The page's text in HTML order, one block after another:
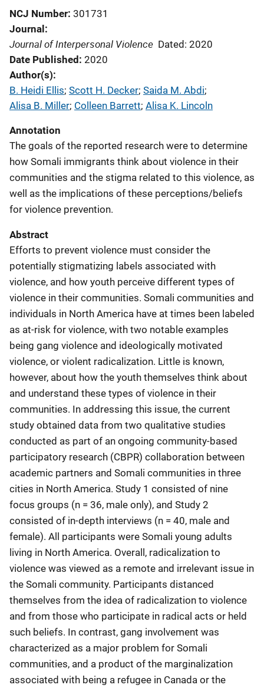
NCJ Number 301731
Journal
Journal of Interpersonal Violence Dated: 2020
Date Published 2020
Author(s)
B. Heidi Ellis; Scott H. Decker; Saida M. Abdi;
Alisa B. Miller; Colleen Barrett; Alisa K. Lincoln
Annotation
The goals of the reported research were to determine
how Somali immigrants think about violence in their
communities and the stigma related to this violence, as
well as the implications of these perceptions/beliefs
for violence prevention.
Abstract
Efforts to prevent violence must consider the
potentially stigmatizing labels associated with
violence, and how youth perceive different types of
violence in their communities. Somali communities and
individuals in North America have at times been labeled
as at-risk for violence, with two notable examples
being gang violence and ideologically motivated
violence, or violent radicalization. Little is known,
however, about how the youth themselves think about
and understand these types of violence in their
communities. In addressing this issue, the current
study obtained data from two qualitative studies
conducted as part of an ongoing community-based
participatory research (CBPR) collaboration between
academic partners and Somali communities in three
cities in North America. Study 1 consisted of nine
focus groups (n = 36, male only), and Study 2
consisted of in-depth interviews (n = 40, male and
female). All participants were Somali young adults
living in North America. Overall, radicalization to
violence was viewed as a remote and irrelevant issue in
the Somali community. Participants distanced
themselves from the idea of radicalization to violence
and from those who participate in radical acts or held
such beliefs. In contrast, gang involvement was
characterized as a major problem for Somali
communities, and a product of the marginalization
associated with being a refugee in Canada or the